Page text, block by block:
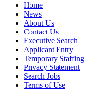
Home
News
About Us
Contact Us
Executive Search
Applicant Entry
Temporary Staffing
Privacy Statement
Search Jobs
Terms of Use